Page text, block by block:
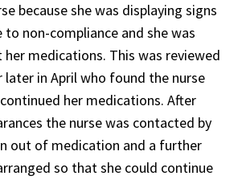
because she was displaying signs
non-compliance and she was
medications. This was reviewed
in April who found the nurse
her medications. After
the nurse was contacted by
out of medication and a further
so that she could continue